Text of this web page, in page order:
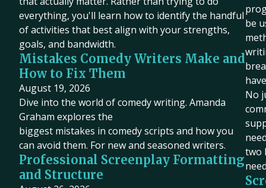
everything, you'll learn how to identify the handful
of activities that best align with your strengths,
goals, and bandwidth.
Mistakes Comedy Writers Make and
How to Fix Them
August 19, 2026
Dive into the world of comedy writing. Amanda
Graham explores the
biggest mistakes in comedy scripts and how you
can avoid them. For new and seasoned writers.
Professional Screenplay Formatting
and Structure
be
No
two